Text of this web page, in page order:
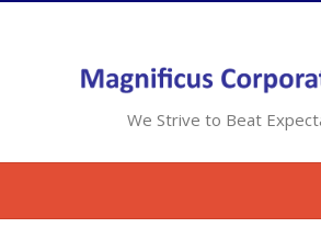
We Strive to Beat
Home